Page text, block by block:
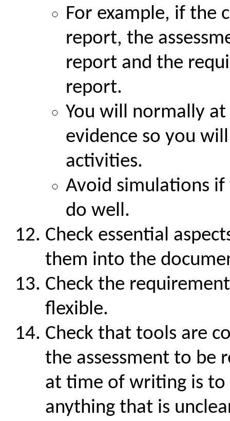
For example, if the
report, the
report and the
report.
You will normally
evidence so you
activities.
Avoid simulations
do well.
Check essential
them into the
Check the
flexible.
Check that tools are
the assessment to be
at time of writing is to
anything that is